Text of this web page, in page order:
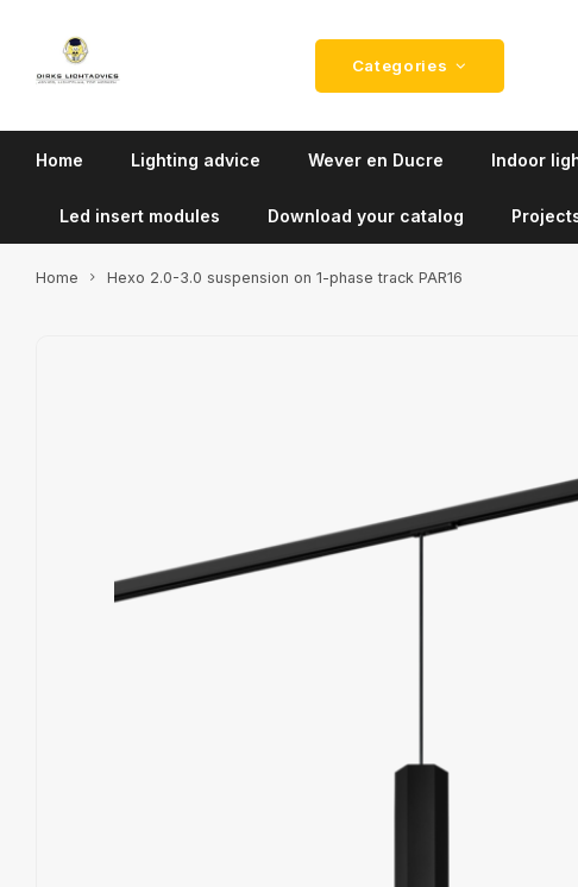
Categories
Home Lighting advice Wever en Ducre Indoor
Led insert modules Download your catalog
Home Hexo 2.0-3.0 suspension on 1-phase track PAR16